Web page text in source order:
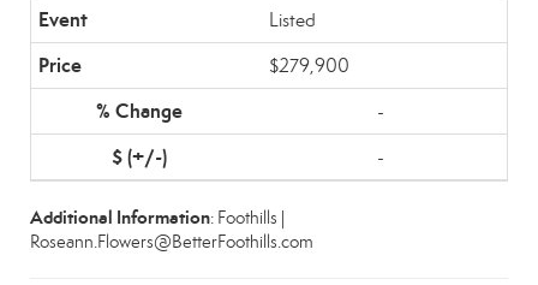
Listed
$279,900
-
-
Additional Information: Foothills |
Roseann.Flowers@BetterFoothills.com